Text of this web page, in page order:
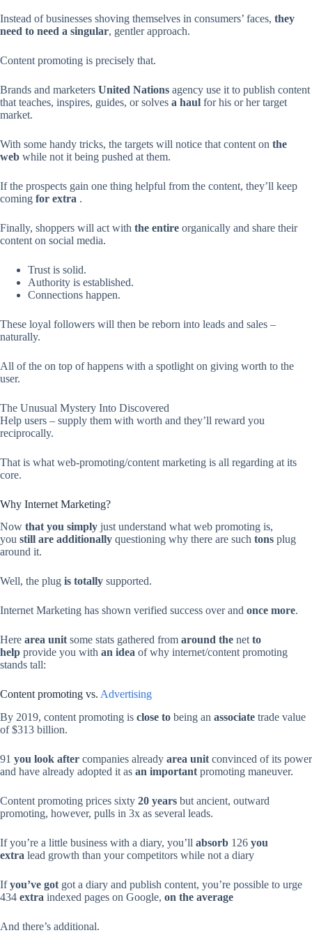
Instead of businesses shoving themselves in consumers’ faces, they
need to need a singular, gentler approach.
Content promoting is precisely that.
Brands and marketers United Nations agency use it to publish content
that teaches, inspires, guides, or solves a haul for his or her target
market.
With some handy tricks, the targets will notice that content on the
web while not it being pushed at them.
If the prospects gain one thing helpful from the content, they’ll keep
coming for extra .
Finally, shoppers will act with the entire organically and share their
content on social media.
Trust is solid.
Authority is established.
Connections happen.
These loyal followers will then be reborn into leads and sales –
naturally.
All of the on top of happens with a spotlight on giving worth to the
user.
The Unusual Mystery Into Discovered
Help users – supply them with worth and they’ll reward you
reciprocally.
That is what web-promoting/content marketing is all regarding at its
core.
Why Internet Marketing?
Now that you simply just understand what web promoting is,
you still are additionally questioning why there are such tons plug
around it.
Well, the plug is totally supported.
Internet Marketing has shown verified success over and once more.
Here area unit some stats gathered from around the net to
help provide you with an idea of why internet/content promoting
stands tall:
Content promoting vs. Advertising
By 2019, content promoting is close to being an associate trade value
of $313 billion.
91 you look after companies already area unit convinced of its power
and have already adopted it as an important promoting maneuver.
Content promoting prices sixty 20 years but ancient, outward
promoting, however, pulls in 3x as several leads.
If you’re a little business with a diary, you’ll absorb 126 you
extra lead growth than your competitors while not a diary
Ifyou’ve got got a diary and publish content, you’re possible to urge
434 extra indexed pages on Google, on the average
And there’s additional.